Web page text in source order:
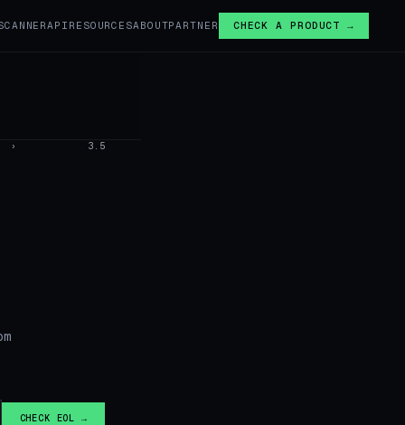
API RESOURCESABOUTPARTNER CHECK A PRODUCT →
› 3.5
CHECK EOL →